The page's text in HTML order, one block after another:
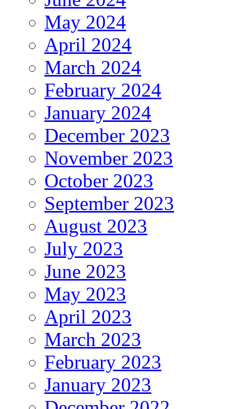
May 2024
April 2024
March 2024
February 2024
January 2024
December 2023
November 2023
October 2023
September 2023
August 2023
July 2023
June 2023
May 2023
April 2023
March 2023
February 2023
January 2023